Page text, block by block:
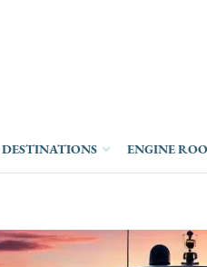
DESTINATIONS ENGINE